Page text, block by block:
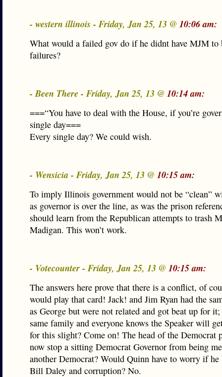
- western illinois - Friday, Jan 25, 13 @ 10:06 am:
What would a failed gov do if he didnt have MJM to
failures?
- Been There - Friday, Jan 25, 13 @ 10:14 am:
===“You have to deal with the House, if you’re
single day===
Every single day? We could wish.
- Wensicia - Friday, Jan 25, 13 @ 10:15 am:
To imply Illinois government would not be “clean”
as governor is over the line, as was the prison
should learn from the Republican attempts to trash
Madigan. This won’t work.
- Votecounter - Friday, Jan 25, 13 @ 10:15 am:
The answers here prove that there is a conflict, of
would play that card! Jack! and Jim Ryan had the
as George but were not related and got beat up for
same family and everyone knows the Speaker will
for this slight? Come on! The head of the Democrat
now stop a sitting Democrat Governor from being
another Democrat? Would Quinn have to worry if he
Bill Daley and corruption? No.